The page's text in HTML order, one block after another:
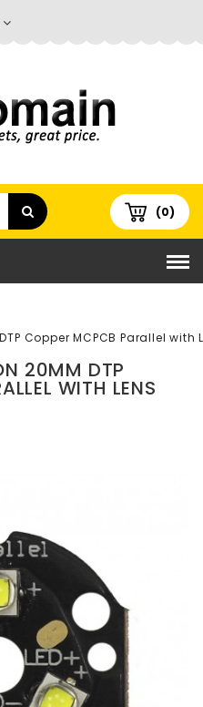
(0)
Copper MCPCB Parallel with
20MM DTP
WITH LENS